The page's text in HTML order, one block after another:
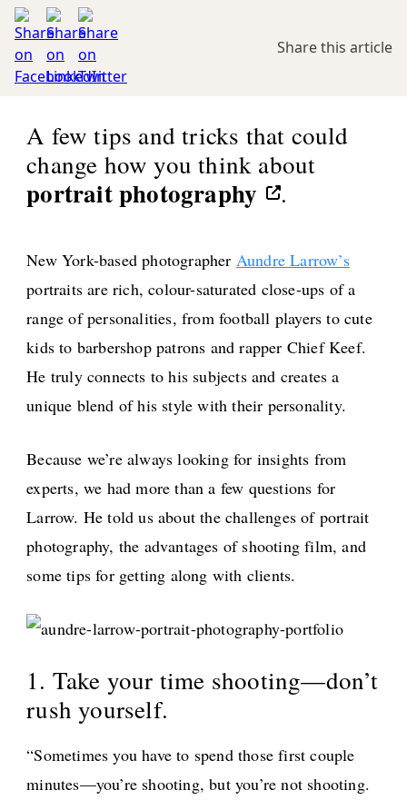
Share this article
A few tips and tricks that could
change how you think about
portrait photography .
New York-based photographer Aundre Larrow’s
portraits are rich, colour-saturated close-ups of a
range of personalities, from football players to cute
kids to barbershop patrons and rapper Chief Keef.
He truly connects to his subjects and creates a
unique blend of his style with their personality.
Because we’re always looking for insights from
experts, we had more than a few questions for
Larrow. He told us about the challenges of portrait
photography, the advantages of shooting film, and
some tips for getting along with clients.
1. Take your time shooting—don’t
rush yourself.
“Sometimes you have to spend those first couple
minutes—you’re shooting, but you’re not shooting.